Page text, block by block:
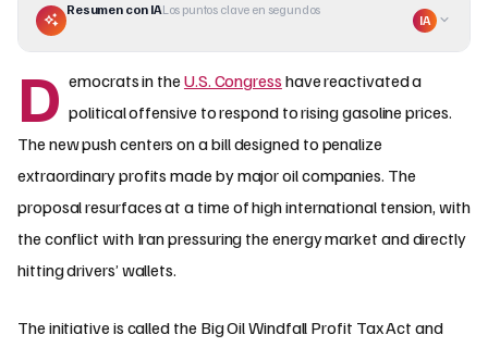
Resumen con IALos puntos clave en segundos
IA
D emocrats in the U.S. Congress have reactivated a
political offensive to respond to rising gasoline prices.
The new push centers on a bill designed to penalize
extraordinary profits made by major oil companies. The
proposal resurfaces at a time of high international tension, with
the conflict with Iran pressuring the energy market and directly
hitting drivers’ wallets.
The initiative is called the Big Oil Windfall Profit Tax Act and